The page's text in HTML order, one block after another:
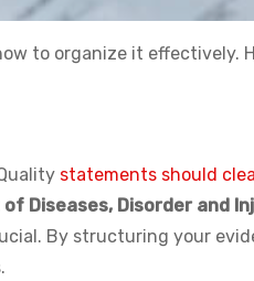
to organize it effectively.
statements should
Diseases, Disorder and
By structuring your